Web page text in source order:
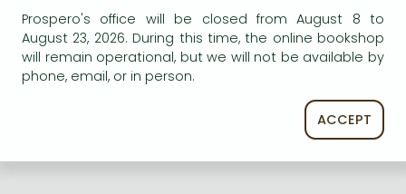
Other books
Short description:
A thrilling Sunday Times bestselling historical adventure
Prospero's office will be closed from August 8 to
August 23, 2026. During this time, the online bookshop
will remain operational, but we will not be available by
phone, email, or in person.
ACCEPT